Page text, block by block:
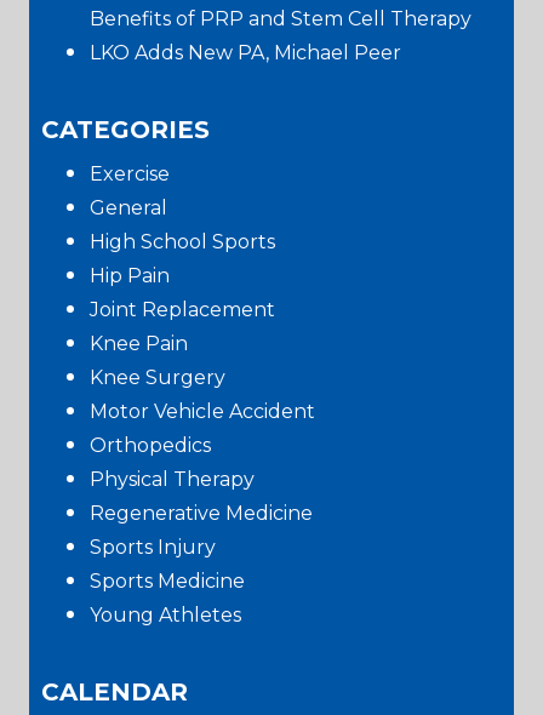
Benefits of PRP and Stem Cell Therapy
LKO Adds New PA, Michael Peer
CATEGORIES
Exercise
General
High School Sports
Hip Pain
Joint Replacement
Knee Pain
Knee Surgery
Motor Vehicle Accident
Orthopedics
Physical Therapy
Regenerative Medicine
Sports Injury
Sports Medicine
Young Athletes
CALENDAR